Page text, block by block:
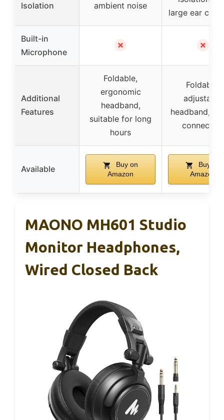
Isolation
ambient noise
large ear
Built-in
Microphone
✗ ✗
Additional
Features
Foldable,
ergonomic
headband,
suitable for long
hours
Foldable,
adjustable
headband,
connection
Available
Buy on
Amazon
Buy on
Amazon
MAONO MH601 Studio
Monitor Headphones,
Wired Closed Back